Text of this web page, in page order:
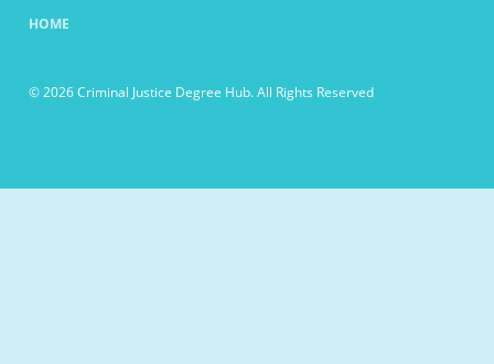
HOME
© 2026 Criminal Justice Degree Hub. All Rights Reserved